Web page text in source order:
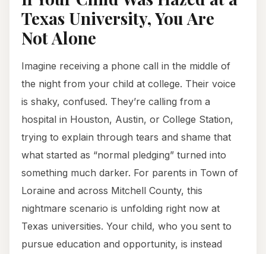
Texas University, You Are
Not Alone
Imagine receiving a phone call in the middle of
the night from your child at college. Their voice
is shaky, confused. They’re calling from a
hospital in Houston, Austin, or College Station,
trying to explain through tears and shame that
what started as “normal pledging” turned into
something much darker. For parents in Town of
Loraine and across Mitchell County, this
nightmare scenario is unfolding right now at
Texas universities. Your child, who you sent to
pursue education and opportunity, is instead